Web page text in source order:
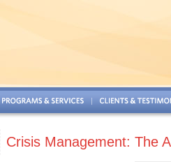
Crisis Management: The